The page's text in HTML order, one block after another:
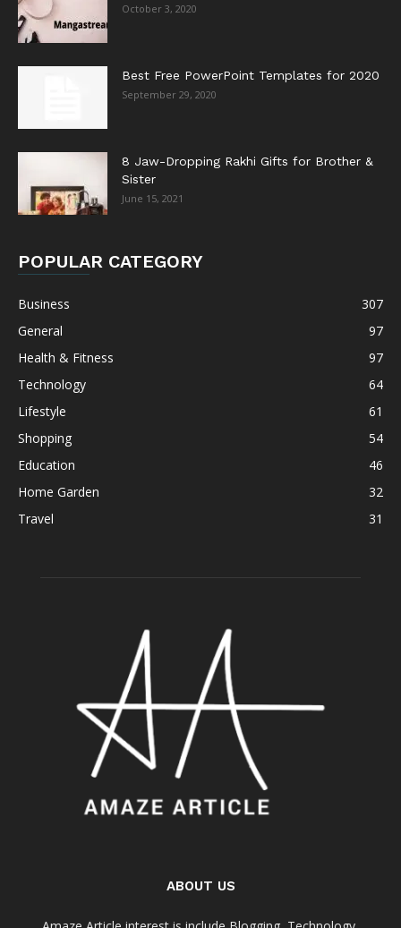
October 3, 2020
Best Free PowerPoint Templates for 2020
September 29, 2020
8 Jaw-Dropping Rakhi Gifts for Brother &
Sister
June 15, 2021
POPULAR CATEGORY
Business
307
General
97
Health & Fitness
97
Technology
64
Lifestyle
61
Shopping
54
Education
46
Home Garden
32
Travel
31
ABOUT US